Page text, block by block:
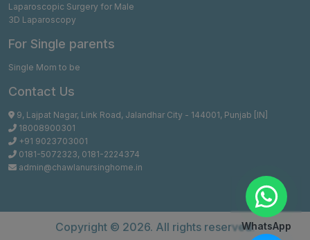
Laparoscopic Surgery for Male
3D Laparoscopy
For Single parents
Single Mom to be
Contact Us
9, Lajpat Nagar, Link Road, Jalandhar City - 144001, Punjab [IN]
18008900301
+91 9023703001
0181-5072323, 0181-2224374
admin@chawlanursinghome.in
Copyright © 2026. All rights reserved.WhatsApp